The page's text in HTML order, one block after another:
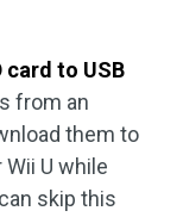
card to USB
from an
them to
U while
skip this